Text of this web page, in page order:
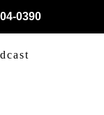
0390